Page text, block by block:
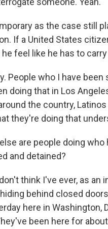
as the case still
If a United States
feel like he has to
People who I have
doing that in Los
the country,
they're doing that
else are people doing
and detained?
think I've ever, as
behind closed
here in Washington,
been here for